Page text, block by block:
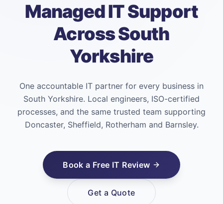
Managed IT Support
Across South
Yorkshire
One accountable IT partner for every business in
South Yorkshire. Local engineers, ISO-certified
processes, and the same trusted team supporting
Doncaster, Sheffield, Rotherham and Barnsley.
Book a Free IT Review
Get a Quote